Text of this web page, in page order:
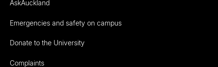
AskAuckland
Emergencies and safety on campus
Donate to the University
Complaints